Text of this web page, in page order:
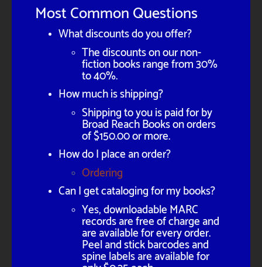
Most Common Questions
What discounts do you offer?
The discounts on our non-
fiction books range from 30%
to 40%.
How much is shipping?
Shipping to you is paid for by
Broad Reach Books on orders
of $150.00 or more.
How do I place an order?
Ordering
Can I get cataloging for my books?
Yes, downloadable MARC
records are free of charge and
are available for every order.
Peel and stick barcodes and
spine labels are available for